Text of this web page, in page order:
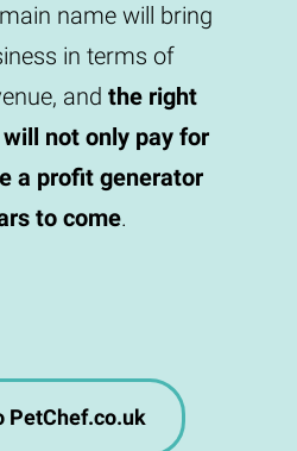
name will bring
in terms of
and the right
not only pay for
a profit generator
to come.
PetChef.co.uk